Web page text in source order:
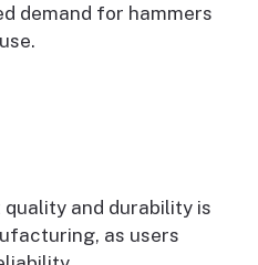
demand for hammers
and durability is
as users